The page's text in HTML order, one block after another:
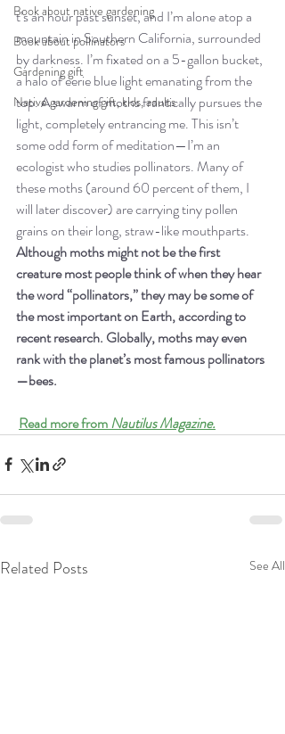
Book about native gardening
Book about pollinators
Gardening gift
Native gardening gift, kids, adults
t’s an hour past sunset, and I’m alone atop a
mountain in Southern California, surrounded
by darkness. I’m fixated on a 5-gallon bucket,
a halo of eerie blue light emanating from the
top. A swarm of moths frantically pursues the
light, completely entrancing me. This isn’t
some odd form of meditation—I’m an
ecologist who studies pollinators. Many of
these moths (around 60 percent of them, I
will later discover) are carrying tiny pollen
grains on their long, straw-like mouthparts.
Although moths might not be the first
creature most people think of when they hear
the word “pollinators,” they may be some of
the most important on Earth, according to
recent research. Globally, moths may even
rank with the planet’s most famous pollinators
—bees.
Read more from Nautilus Magazine.
Related Posts See All